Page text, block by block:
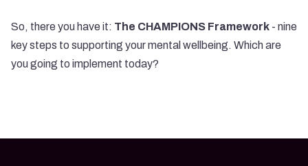
So, there you have it: The CHAMPIONS Framework - nine
key steps to supporting your mental wellbeing. Which are
you going to implement today?